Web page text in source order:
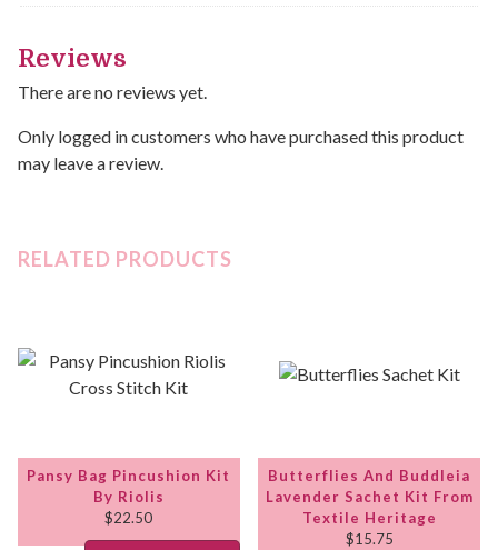
Reviews
There are no reviews yet.
Only logged in customers who have purchased this product
may leave a review.
RELATED PRODUCTS
Pansy Bag Pincushion Kit
By Riolis
$22.50
Butterflies And Buddleia
Lavender Sachet Kit From
Textile Heritage
$15.75